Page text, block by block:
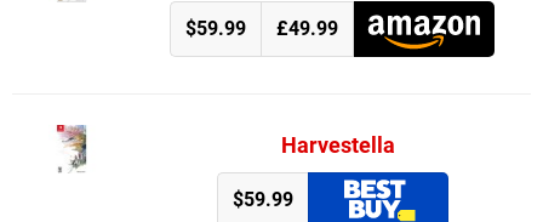
$59.99 £49.99
Harvestella
$59.99